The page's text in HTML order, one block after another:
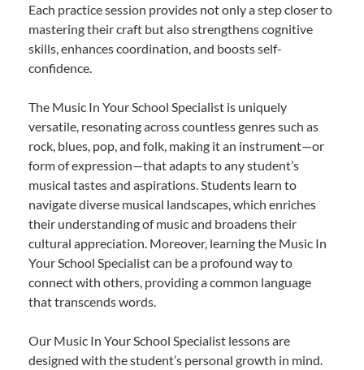
Each practice session provides not only a step closer to
mastering their craft but also strengthens cognitive
skills, enhances coordination, and boosts self-
confidence.
The Music In Your School Specialist is uniquely
versatile, resonating across countless genres such as
rock, blues, pop, and folk, making it an instrument—or
form of expression—that adapts to any student’s
musical tastes and aspirations. Students learn to
navigate diverse musical landscapes, which enriches
their understanding of music and broadens their
cultural appreciation. Moreover, learning the Music In
Your School Specialist can be a profound way to
connect with others, providing a common language
that transcends words.
Our Music In Your School Specialist lessons are
designed with the student’s personal growth in mind.